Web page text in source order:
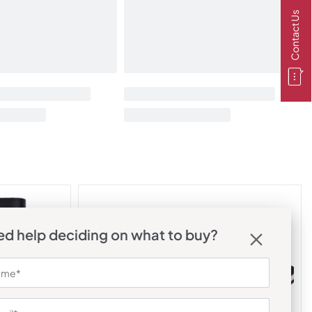
help deciding on what to buy?
Contact Us